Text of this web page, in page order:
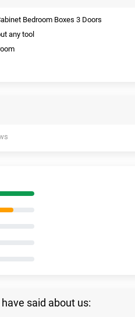
Bedroom Boxes 3 Doors
any tool
said about us: